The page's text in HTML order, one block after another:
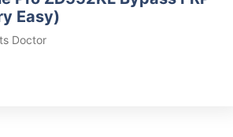
Easy)
Doctor